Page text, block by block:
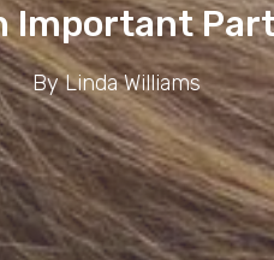
Important
By Linda Williams